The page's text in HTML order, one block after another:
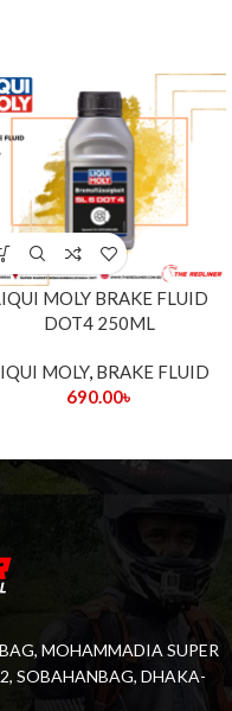
MOLY BRAKE FLUID
DOT4 250ML
MOLY, BRAKE FLUID
690.00৳
MOHAMMADIA SUPER
SOBAHANBAG, DHAKA-